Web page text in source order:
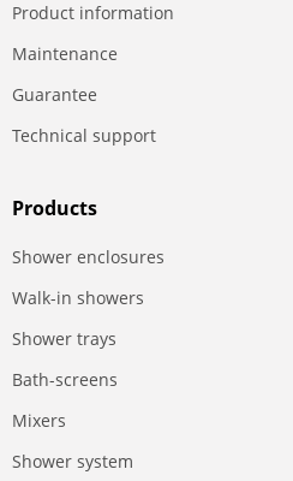
Product information
Maintenance
Guarantee
Technical support
Products
Shower enclosures
Walk-in showers
Shower trays
Bath-screens
Mixers
Shower system